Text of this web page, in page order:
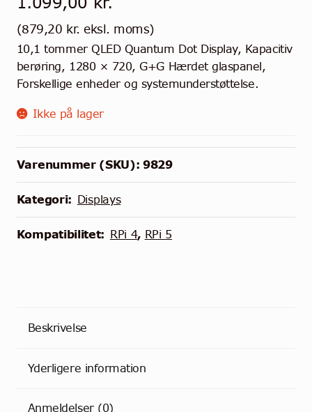
(879,20 kr. eksl. moms)
10,1 tommer QLED Quantum Dot Display, Kapacitiv
berøring, 1280 × 720, G+G Hærdet glaspanel,
Forskellige enheder og systemunderstøttelse.
Ikke på lager
Varenummer (SKU):9829
Kategori: Displays
Kompatibilitet: RPi 4, RPi 5
Beskrivelse
Yderligere information
Anmeldelser (0)